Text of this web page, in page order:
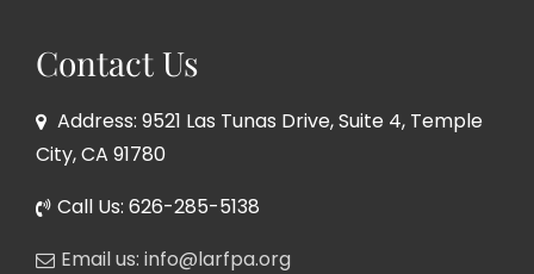
Contact Us
Address: 9521 Las Tunas Drive, Suite 4, Temple
City, CA 91780
Call Us: 626-285-5138
Email us: info@larfpa.org